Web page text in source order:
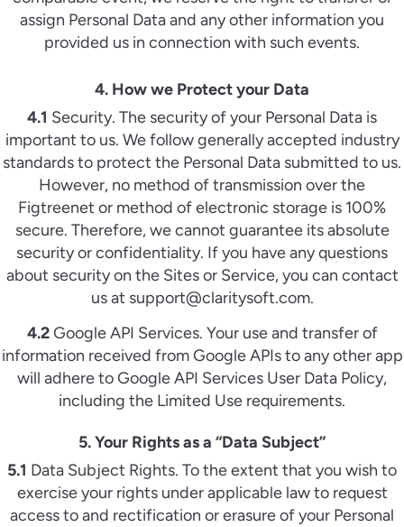
assign Personal Data and any other information you
provided us in connection with such events.
4. How we Protect your Data
4.1 Security. The security of your Personal Data is
important to us. We follow generally accepted industry
standards to protect the Personal Data submitted to us.
However, no method of transmission over the
Figtreenet or method of electronic storage is 100%
secure. Therefore, we cannot guarantee its absolute
security or confidentiality. If you have any questions
about security on the Sites or Service, you can contact
us at support@claritysoft.com.
4.2Google API Services. Your use and transfer of
information received from Google APIs to any other app
will adhere to Google API Services User Data Policy,
including the Limited Use requirements.
5. Your Rights as a “Data Subject”
5.1 Data Subject Rights. To the extent that you wish to
exercise your rights under applicable law to request
access to and rectification or erasure of your Personal